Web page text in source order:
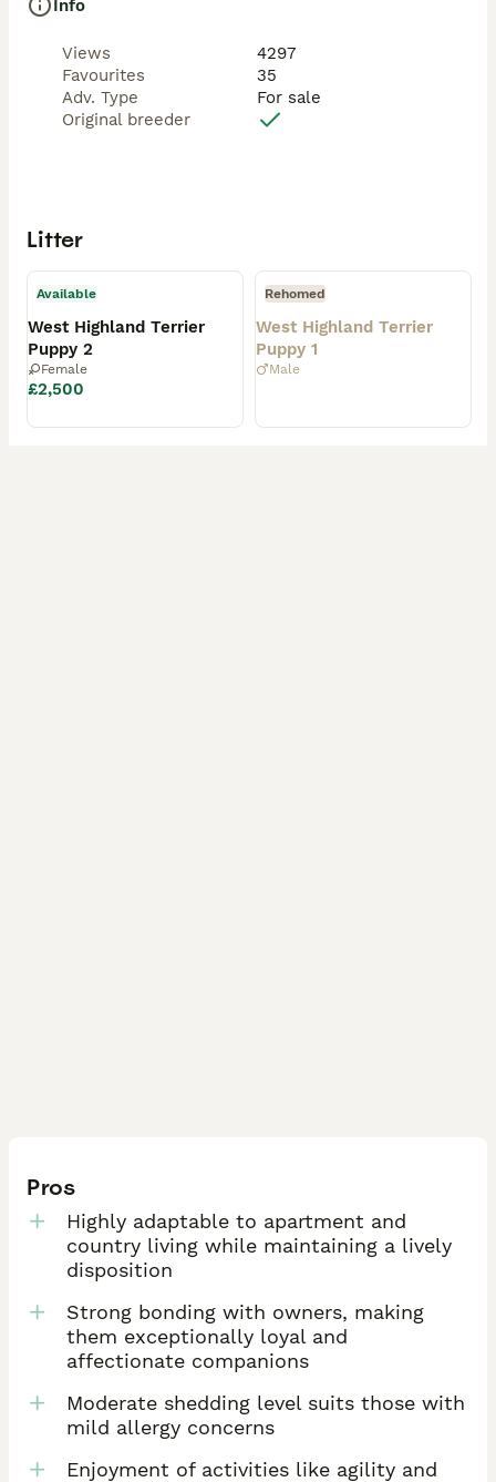
Info
Views
4297
Favourites
35
Adv. Type
For sale
Original breeder
Litter
Available
West Highland Terrier
Puppy 2
Female
£2,500
Rehomed
West Highland Terrier
Puppy 1
Male
Pros
Highly adaptable to apartment and
country living while maintaining a lively
disposition
Strong bonding with owners, making
them exceptionally loyal and
affectionate companions
Moderate shedding level suits those with
mild allergy concerns
Enjoyment of activities like agility and